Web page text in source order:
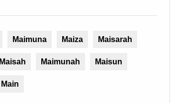
Maimuna Maiza Maisarah
Maisah Maimunah Maisun
Main